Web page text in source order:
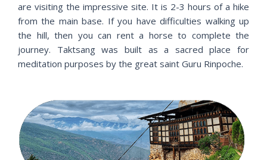
are visiting the impressive site. It is 2-3 hours of a hike
from the main base. If you have difficulties walking up
the hill, then you can rent a horse to complete the
journey. Taktsang was built as a sacred place for
meditation purposes by the great saint Guru Rinpoche.